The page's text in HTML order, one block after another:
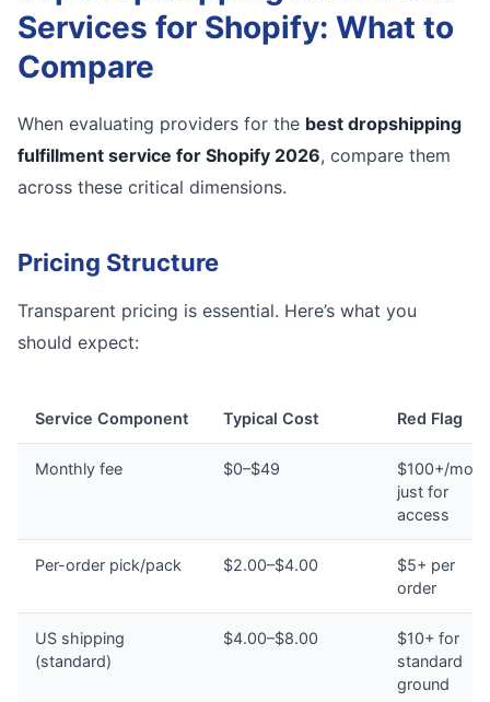
Services for Shopify: What to
Compare
When evaluating providers for the best dropshipping
fulfillment service for Shopify 2026, compare them
across these critical dimensions.
Pricing Structure
Transparent pricing is essential. Here’s what you
should expect:
Service Component Typical Cost Red Flag
Monthly fee $0–$49
$100+/
just for
access
Per-order pick/pack $2.00–$4.00
$5+ per
order
US shipping
(standard)
$4.00–$8.00
$10+ for
standard
ground